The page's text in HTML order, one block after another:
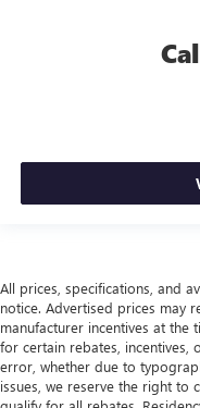
comfortable
drive can mean
out of the vehicle.
Manual reclining
space between you
with manual
Premium cloth
appearance with all-
Premium cloth
appearance with
All prices, specifications, and
notice. Advertised prices may
manufacturer incentives at
for certain rebates, incentives,
error, whether due to
issues, we reserve the right to